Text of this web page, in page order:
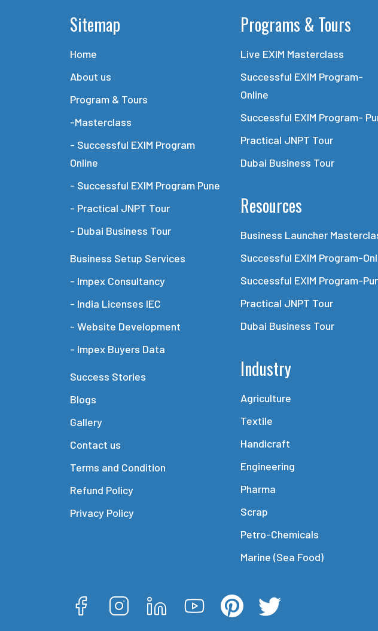
Sitemap
Home
About us
Program & Tours
-Masterclass
- Successful EXIM Program
Online
- Successful EXIM Program Pune
- Practical JNPT Tour
- Dubai Business Tour
Business Setup Services
- Impex Consultancy
- India Licenses IEC
- Website Development
- Impex Buyers Data
Success Stories
Blogs
Gallery
Contact us
Terms and Condition
Refund Policy
Privacy Policy
Programs & Tours
Live EXIM Masterclass
Successful EXIM Program-
Online
Successful EXIM Program-
Practical JNPT Tour
Dubai Business Tour
Resources
Business Launcher
Successful EXIM Program-
Successful EXIM Program-
Practical JNPT Tour
Dubai Business Tour
Industry
Agriculture
Textile
Handicraft
Engineering
Pharma
Scrap
Petro-Chemicals
Marine (Sea Food)